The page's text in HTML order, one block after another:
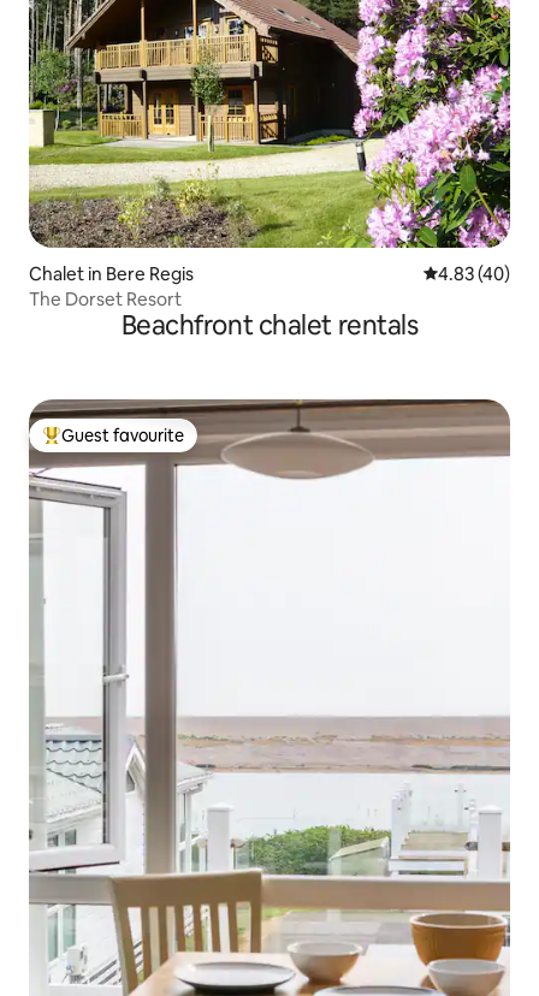
Chalet in Bere Regis 4.83 out of 5
4.83 (40)
The Dorset Resort
Beachfront chalet rentals
Top guest favourite
Guest favourite